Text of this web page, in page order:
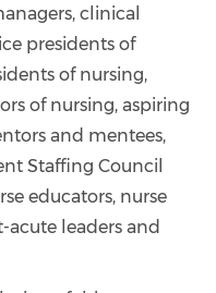
clinical
presidents of
of nursing,
of nursing, aspiring
and mentees,
Staffing Council
educators, nurse
acute leaders and